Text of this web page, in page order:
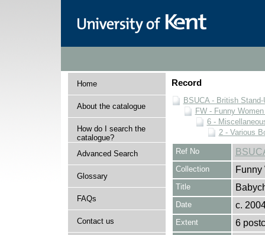
Home
About the catalogue
How do I search the
catalogue?
Advanced Search
Glossary
FAQs
Contact us
Record
BSUCA - British
FW - Funny
6 -
2 - Various
Ref No
Collection Funny
Title
Date c.
Extent 6